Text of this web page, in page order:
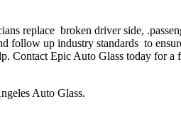
replace broken driver side,
follow up industry standards to
Contact Epic Auto Glass today for a
Auto Glass.